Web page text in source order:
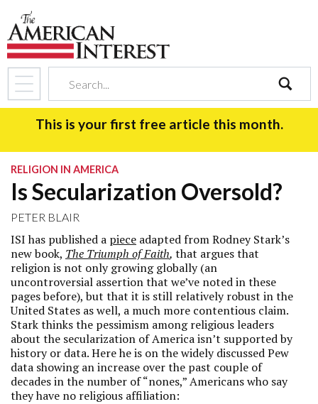
search
This is your first free article this month.
RELIGION IN AMERICA
Is Secularization Oversold?
PETER BLAIR
ISI has published a piece adapted from Rodney Stark’s
new book, The Triumph of Faith, that argues that
religion is not only growing globally (an
uncontroversial assertion that we’ve noted in these
pages before), but that it is still relatively robust in the
United States as well, a much more contentious claim.
Stark thinks the pessimism among religious leaders
about the secularization of America isn’t supported by
history or data. Here he is on the widely discussed Pew
data showing an increase over the past couple of
decades in the number of “nones,” Americans who say
they have no religious affiliation: